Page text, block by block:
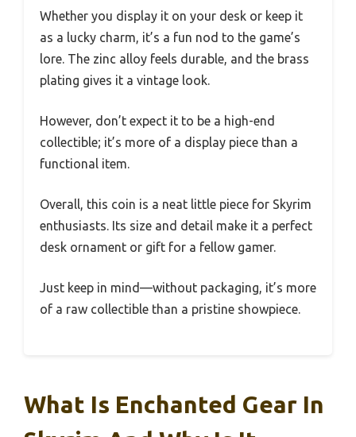
Whether you display it on your desk or keep it
as a lucky charm, it’s a fun nod to the game’s
lore. The zinc alloy feels durable, and the brass
plating gives it a vintage look.
However, don’t expect it to be a high-end
collectible; it’s more of a display piece than a
functional item.
Overall, this coin is a neat little piece for Skyrim
enthusiasts. Its size and detail make it a perfect
desk ornament or gift for a fellow gamer.
Just keep in mind—without packaging, it’s more
of a raw collectible than a pristine showpiece.
What Is Enchanted Gear In